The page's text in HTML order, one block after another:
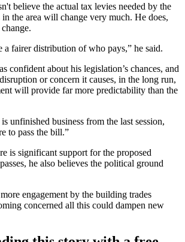
believe the actual tax levies needed by the
the area will change very much. He does,
a fairer distribution of who pays,” he said.
confident about his legislation’s chances, and
or concern it causes, in the long run,
will provide far more predictability than the
unfinished business from the last session,
to pass the bill.”
is significant support for the proposed
he also believes the political ground
engagement by the building trades
concerned all this could dampen new